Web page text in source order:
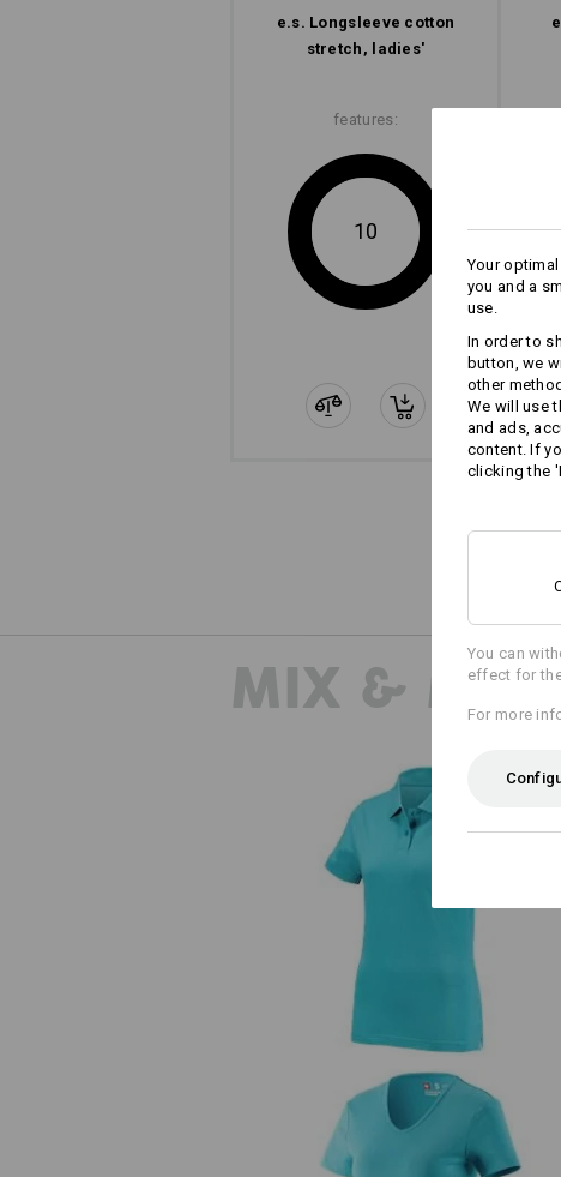
e.s. Longsleeve cotton
stretch, ladies'
features:
10
MIX &
e.s. Polo shirt cotton, ladies'
Your
you and a
use.
In order to
button, we
other
We will use
and ads,
content. If
clicking the
You can
effect for
For more